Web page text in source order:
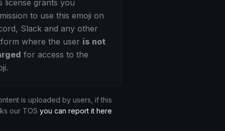
license grants you
to use this emoji on
Slack and any other
where the user is not
for access to the
is uploaded by users, if this
our TOS you can report it here